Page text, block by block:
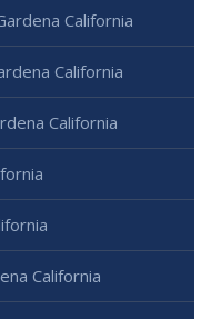
California
California
California
California